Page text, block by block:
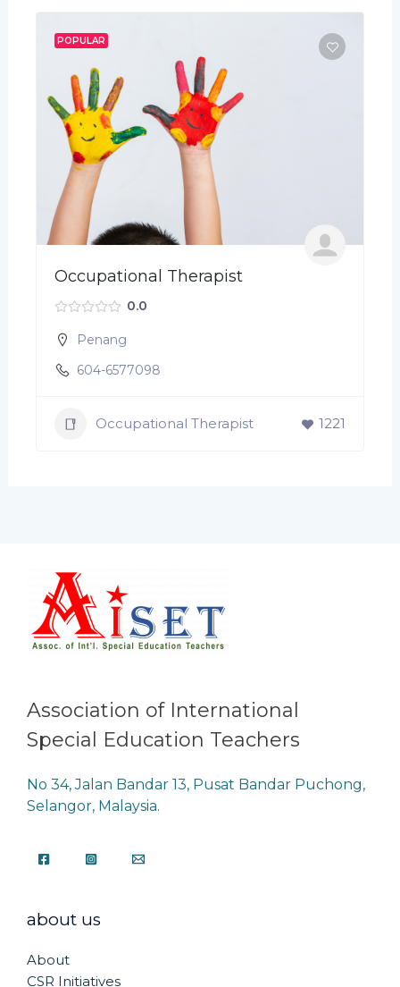
POPULAR
Occupational Therapist
0.0
Penang
604-6577098
Occupational Therapist 1221
Association of International
Special Education Teachers
No 34, Jalan Bandar 13, Pusat Bandar Puchong,
Selangor, Malaysia.
about us
About
CSR Initiatives